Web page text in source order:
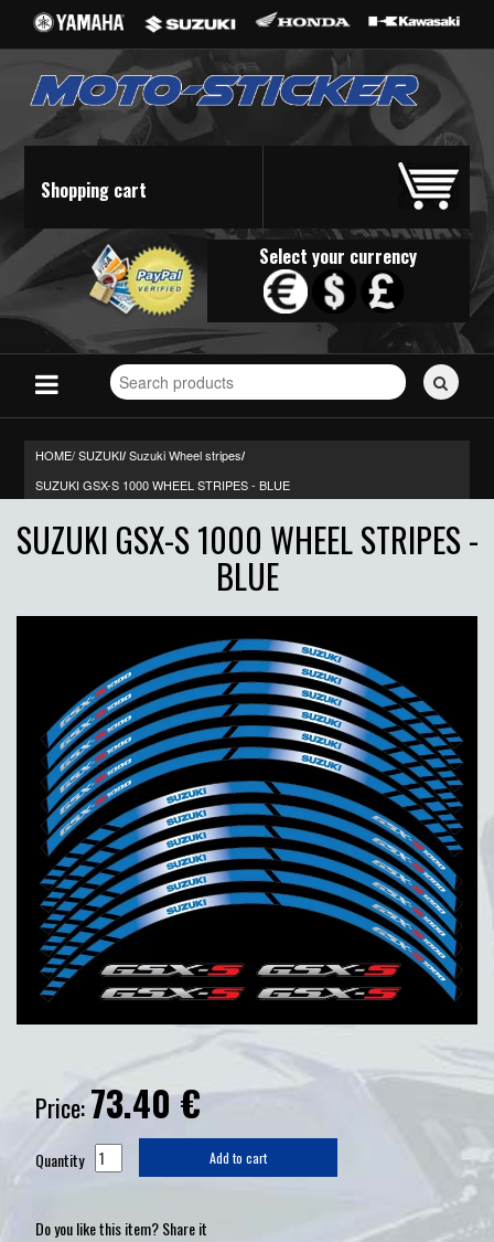
Shopping cart
Select your currency
Search
for
HOME/SUZUKI/ Suzuki Wheel stripes/
SUZUKI GSX-S 1000 WHEEL STRIPES - BLUE
SUZUKI GSX-S 1000 WHEEL STRIPES -
BLUE
Price:73.40€
Quantity Add to cart
Do you like this item? Share it